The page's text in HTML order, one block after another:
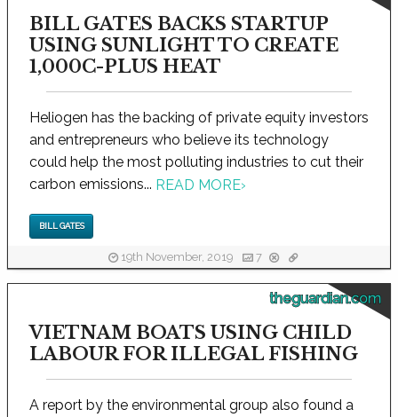
BILL GATES BACKS STARTUP
USING SUNLIGHT TO CREATE
1,000C-PLUS HEAT
Heliogen has the backing of private equity investors
and entrepreneurs who believe its technology
could help the most polluting industries to cut their
carbon emissions... READ MORE›
BILL GATES
19th November, 2019 7
theguardian.com
VIETNAM BOATS USING CHILD
LABOUR FOR ILLEGAL FISHING
A report by the environmental group also found a